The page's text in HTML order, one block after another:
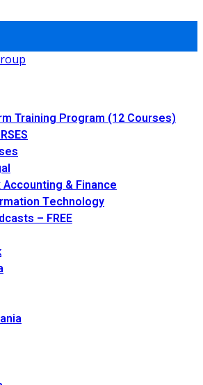
Training Program (12 Courses)
Accounting & Finance
Technology
– FREE